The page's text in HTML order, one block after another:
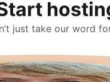
just take our word